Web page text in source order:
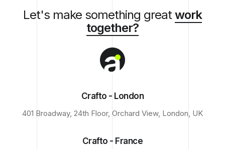
Let's make something greatwork
together?
Crafto - London
401 Broadway, 24th Floor, Orchard View, London, UK
Crafto - France